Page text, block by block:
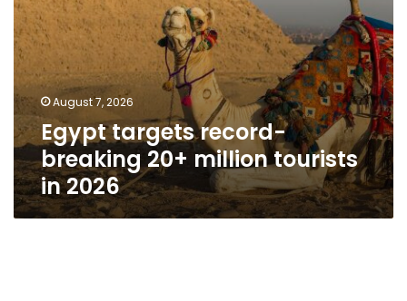
August 7, 2026
Egypt targets record-
breaking 20+ million tourists
in 2026